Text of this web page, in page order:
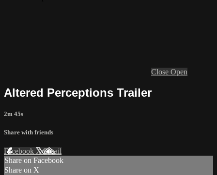
Close Open
Altered Perceptions Trailer
2m 45s
Share with friends
Facebook XEmail
Share on Facebook
Share on X